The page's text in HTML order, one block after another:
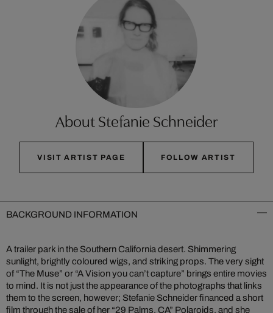
About Stefanie Schneider
VISIT ARTIST PAGE FOLLOW ARTIST
BACKGROUND INFORMATION
A trailer park in the Southern California desert. Shimmering
sunlight, brightly coloured wigs, and striking props. The very sight
of “The Muse” or “A Vision you can’t capture” brings entire movies
to mind. It is not just the appearance of the photographs that links
them to the screen, however; Stefanie Schneider financed a short
film through the sale of her “29 Palms, CA” Polaroids, and she